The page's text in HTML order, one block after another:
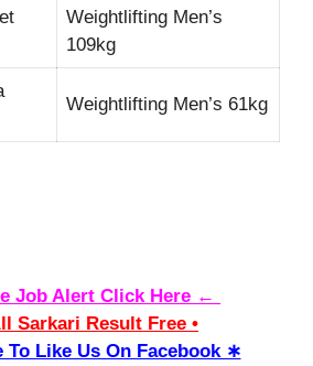
Weightlifting Men’s
109kg
Weightlifting Men’s 61kg
Job Alert Click Here ←
Sarkari Result Free •
To Like Us On Facebook ∗